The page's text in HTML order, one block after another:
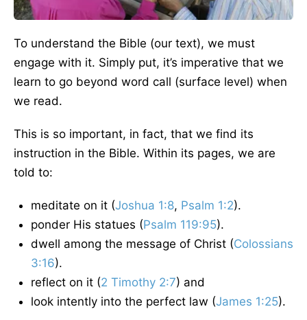
To understand the Bible (our text), we must
engage with it. Simply put, it’s imperative that we
learn to go beyond word call (surface level) when
we read.
This is so important, in fact, that we find its
instruction in the Bible. Within its pages, we are
told to:
meditate on it (Joshua 1:8, Psalm 1:2).
ponder His statues (Psalm 119:95).
dwell among the message of Christ (Colossians
3:16).
reflect on it (2 Timothy 2:7) and
look intently into the perfect law (James 1:25).